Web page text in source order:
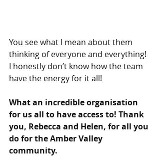
You see what I mean about them
thinking of everyone and everything!
I honestly don’t know how the team
have the energy for it all!
What an incredible organisation
for us all to have access to! Thank
you, Rebecca and Helen, for all you
do for the Amber Valley
community.